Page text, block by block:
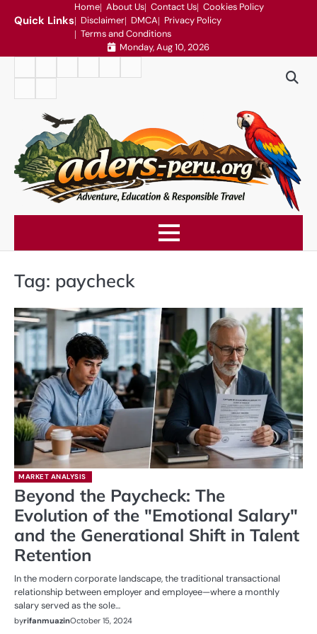
Quick Links
Home About Us Contact Us Cookies Policy
Disclaimer DMCA
Privacy Policy
Terms and Conditions
Monday, Aug 10, 2026
Conditions
Tag: paycheck
MARKET ANALYSIS
Beyond the Paycheck: The
Evolution of the "Emotional Salary"
and the Generational Shift in Talent
Retention
In the modern corporate landscape, the traditional transactional
relationship between employer and employee—where a monthly
salary served as the sole…
byrifanmuazinOctober 15, 2024